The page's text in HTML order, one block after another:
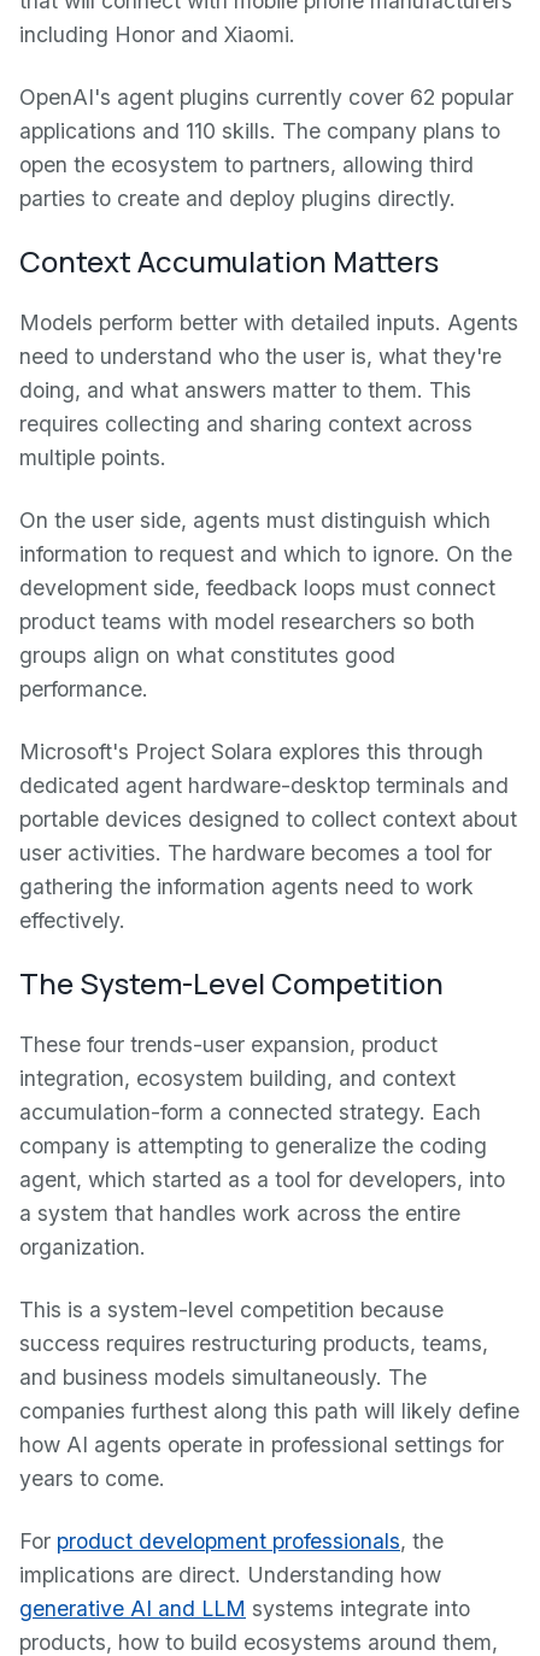
including Honor and Xiaomi.
OpenAI's agent plugins currently cover 62 popular
applications and 110 skills. The company plans to
open the ecosystem to partners, allowing third
parties to create and deploy plugins directly.
Context Accumulation Matters
Models perform better with detailed inputs. Agents
need to understand who the user is, what they're
doing, and what answers matter to them. This
requires collecting and sharing context across
multiple points.
On the user side, agents must distinguish which
information to request and which to ignore. On the
development side, feedback loops must connect
product teams with model researchers so both
groups align on what constitutes good
performance.
Microsoft's Project Solara explores this through
dedicated agent hardware-desktop terminals and
portable devices designed to collect context about
user activities. The hardware becomes a tool for
gathering the information agents need to work
effectively.
The System-Level Competition
These four trends-user expansion, product
integration, ecosystem building, and context
accumulation-form a connected strategy. Each
company is attempting to generalize the coding
agent, which started as a tool for developers, into
a system that handles work across the entire
organization.
This is a system-level competition because
success requires restructuring products, teams,
and business models simultaneously. The
companies furthest along this path will likely define
how AI agents operate in professional settings for
years to come.
For product development professionals, the
implications are direct. Understanding how
generative AI and LLM systems integrate into
products, how to build ecosystems around them,